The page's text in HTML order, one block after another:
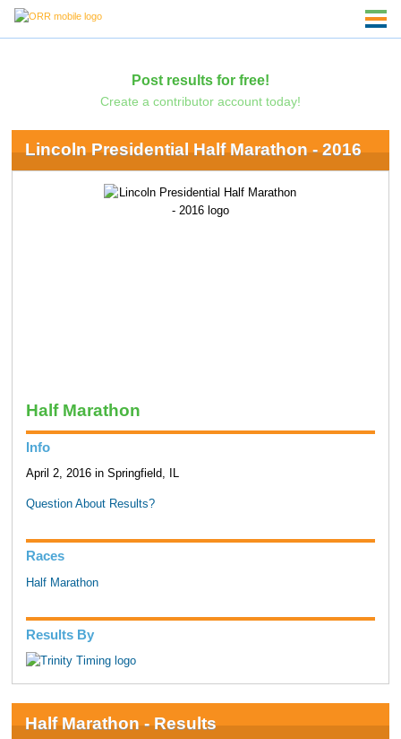
Post results for free!
Create a contributor account today!
Lincoln Presidential Half Marathon - 2016
Half Marathon
Info
April 2, 2016 in Springfield, IL
Question About Results?
Races
Half Marathon
Results By
Half Marathon - Results